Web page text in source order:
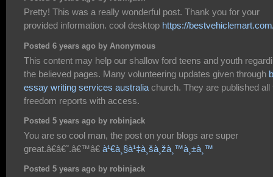
Pretty! This was a really wonderful post. Thank you for your
provided information. cool desktop https://
Posted 6 years ago by Anonymous
This content may help our shallow ford teens and youth
the believed pages. Many volunteering updates given through
essay writing services australia church. They are published all
freedom reports with access.
Posted 5 years ago by robinjack
You are so cool man, the post on your blogs are super
great.â€â€˜.â€™â€ à¹€à¸§à¹‡à¸šà¸žà¸™à¸±à¸™
Posted 5 years ago by robinjack